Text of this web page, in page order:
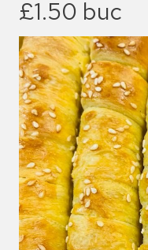
£1.50 buc